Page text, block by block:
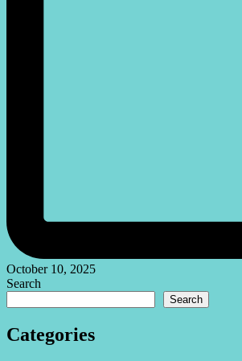
October 10, 2025
Search
Search
Categories